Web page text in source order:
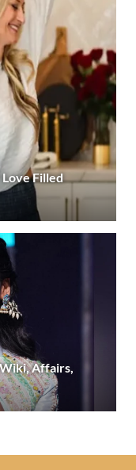
Filled
Affairs,